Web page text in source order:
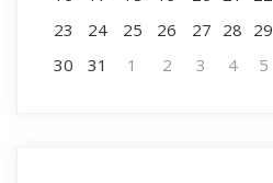
23
24 25 26 27 28 29
30
31 1 2 3 4 5